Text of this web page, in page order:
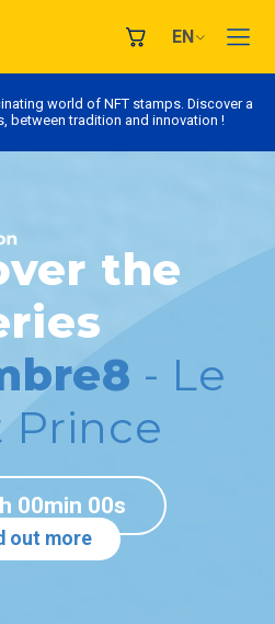
EN
world of NFT stamps. Discover a
between tradition and innovation !
out more
the
- Le
Prince
00min 00s